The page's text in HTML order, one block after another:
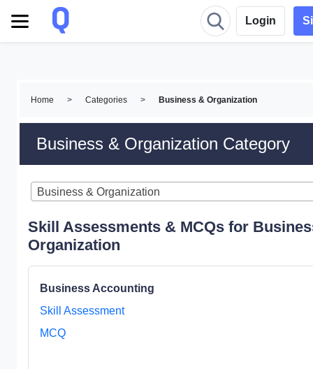
Login
Home > Categories > Business & Organization
Business & Organization Category
Business & Organization
Skill Assessments & MCQs for
Organization
Business Accounting
Skill Assessment
MCQ